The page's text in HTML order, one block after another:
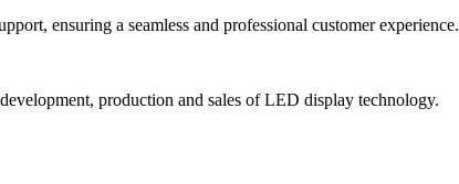
ensuring a seamless and professional customer experience.
production and sales of LED display technology.